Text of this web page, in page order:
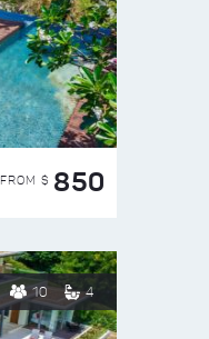
FROM $ 850
10 4